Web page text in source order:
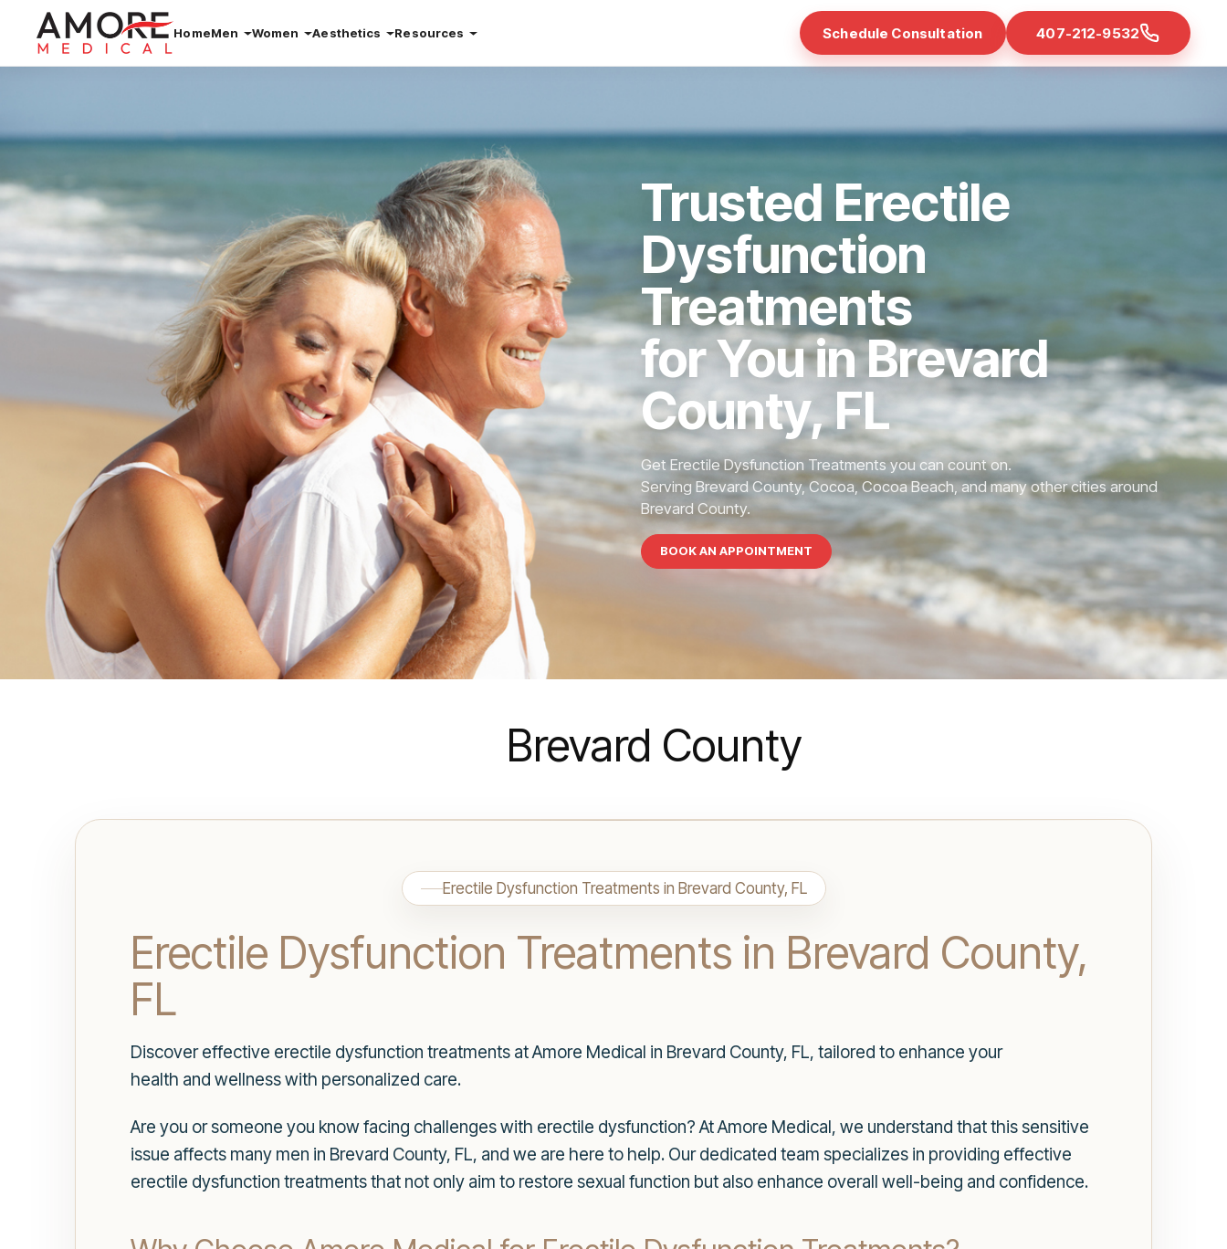
HomeMen Women Aesthetics Resources Schedule Consultation 407-212-9532
Trusted Erectile
Dysfunction
Treatments
for You in Brevard
County, FL
Get Erectile Dysfunction Treatments you can count on.
Serving Brevard County, Cocoa, Cocoa Beach, and many other cities around
Brevard County.
BOOK AN APPOINTMENT
Brevard County
Erectile Dysfunction Treatments in Brevard County, FL
Erectile Dysfunction Treatments in Brevard County,
FL
Discover effective erectile dysfunction treatments at Amore Medical in Brevard County, FL, tailored to enhance your
health and wellness with personalized care.
Are you or someone you know facing challenges with erectile dysfunction? At Amore Medical, we understand that this sensitive
issue affects many men in Brevard County, FL, and we are here to help. Our dedicated team specializes in providing effective
erectile dysfunction treatments that not only aim to restore sexual function but also enhance overall well-being and confidence.